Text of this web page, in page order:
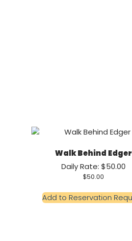
Walk Behind Edger
Daily Rate: $50.00
$50.00
Add to Reservation